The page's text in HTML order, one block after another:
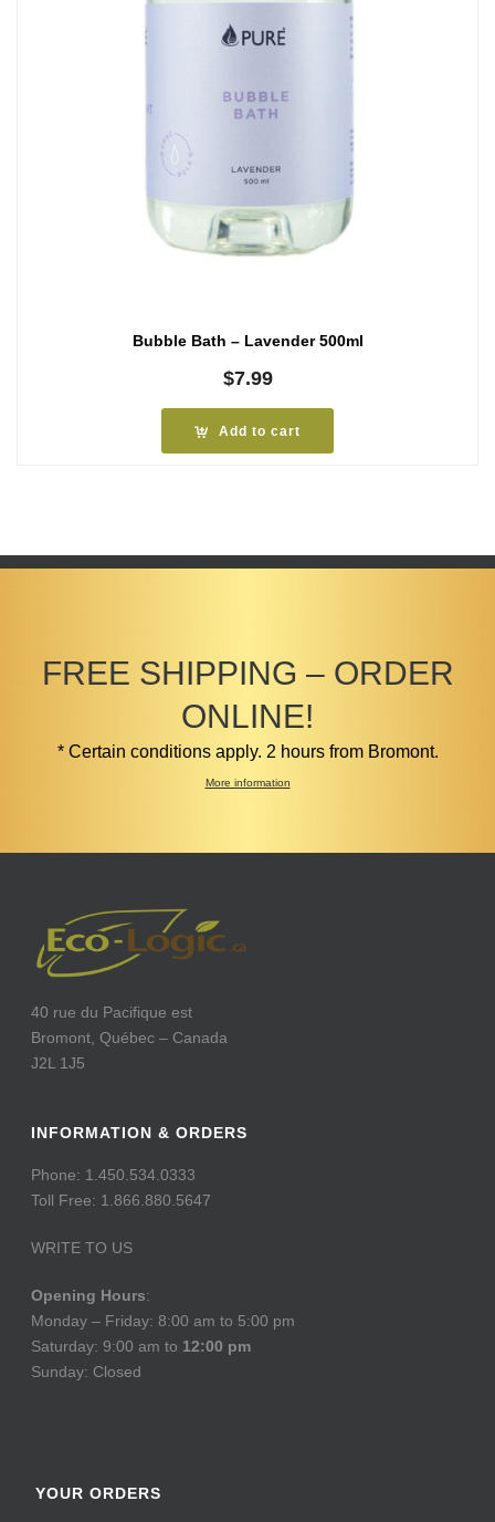
Bubble Bath – Lavender 500ml
$7.99
Add to cart
FREE SHIPPING – ORDER
ONLINE!
* Certain conditions apply. 2 hours from Bromont.
More information
40 rue du Pacifique est
Bromont, Québec – Canada
J2L 1J5
INFORMATION & ORDERS
Phone: 1.450.534.0333
Toll Free: 1.866.880.5647
WRITE TO US
Opening Hours:
Monday – Friday: 8:00 am to 5:00 pm
Saturday: 9:00 am to 12:00 pm
Sunday: Closed
YOUR ORDERS